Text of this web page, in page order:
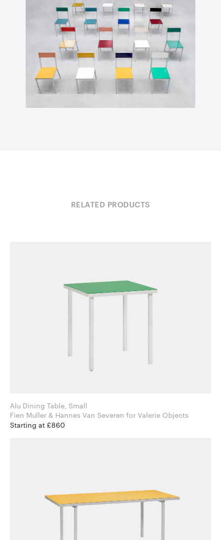
RELATED PRODUCTS
Alu Dining Table, Small
Fien Muller & Hannes Van Severen for Valerie Objects
Starting at £860